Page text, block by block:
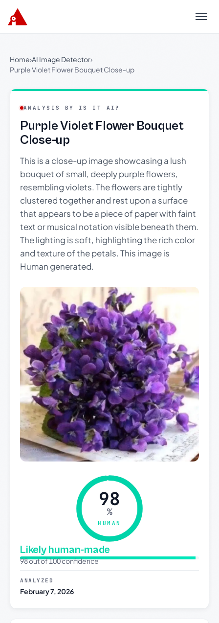
Menu
Home›AI Image Detector›
Purple Violet Flower Bouquet Close-up
ANALYSIS BY IS IT AI?
Purple Violet Flower Bouquet
Close-up
This is a close-up image showcasing a lush
bouquet of small, deeply purple flowers,
resembling violets. The flowers are tightly
clustered together and rest upon a surface
that appears to be a piece of paper with faint
text or musical notation visible beneath them.
The lighting is soft, highlighting the rich color
and texture of the petals. This image is
Human generated.
98
%
HUMAN
Likely human-made
98 out of 100 confidence
ANALYZED
February 7, 2026